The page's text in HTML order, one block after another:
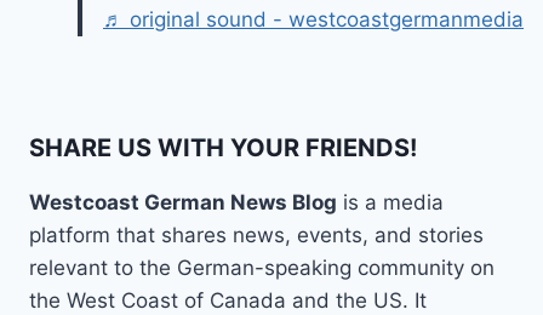
♬ original sound - westcoastgermanmedia
SHARE US WITH YOUR FRIENDS!
Westcoast German News Blog is a media
platform that shares news, events, and stories
relevant to the German-speaking community on
the West Coast of Canada and the US. It